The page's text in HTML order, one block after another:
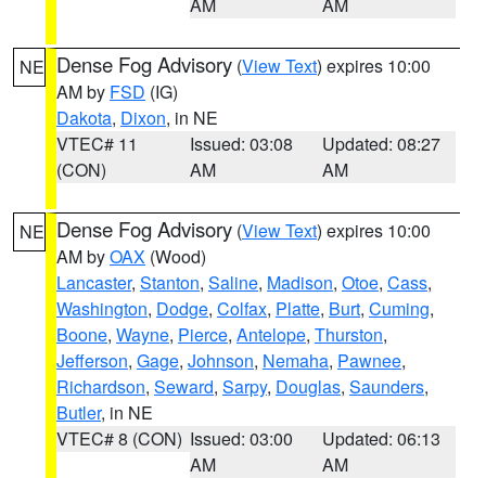
NE Dense Fog Advisory (View Text) expires 10:00
AM by FSD (IG)
Dakota, Dixon, in NE
VTEC# 11
(CON)
Issued: 03:08
AM
Updated: 08:27
AM
NE Dense Fog Advisory (View Text) expires 10:00
AM byOAX (Wood)
Lancaster, Stanton, Saline, Madison, Otoe, Cass,
Washington, Dodge, Colfax, Platte, Burt, Cuming,
Boone, Wayne, Pierce, Antelope, Thurston,
Jefferson, Gage, Johnson, Nemaha, Pawnee,
Richardson, Seward, Sarpy, Douglas, Saunders,
Butler, in NE
VTEC# 8 (CON) Issued: 03:00
AM
Updated: 06:13
AM